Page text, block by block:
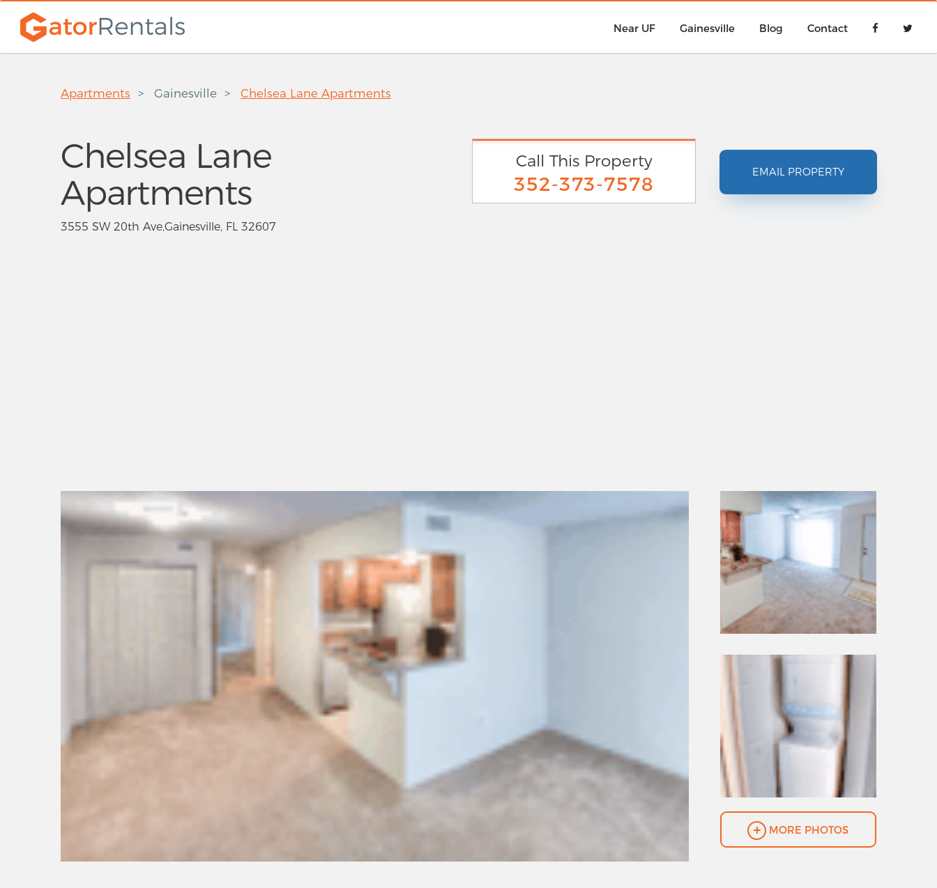
Near UF Gainesville Blog Contact
Apartments Gainesville Chelsea Lane Apartments
Chelsea Lane
Apartments
3555 SW 20th Ave,Gainesville, FL 32607
Call This Property
352-373-7578
EMAIL PROPERTY
MORE PHOTOS